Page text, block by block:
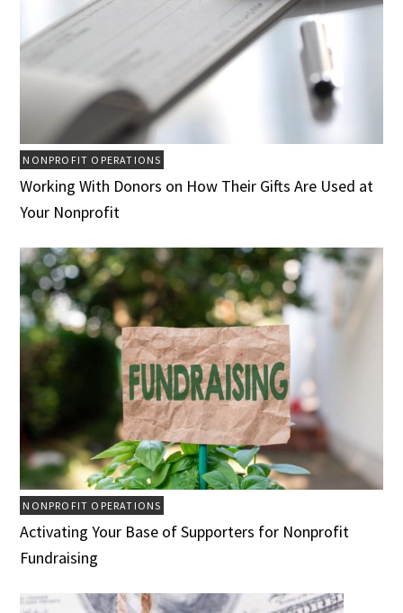
NONPROFIT OPERATIONS
Working With Donors on How Their Gifts Are Used at
Your Nonprofit
NONPROFIT OPERATIONS
Activating Your Base of Supporters for Nonprofit
Fundraising